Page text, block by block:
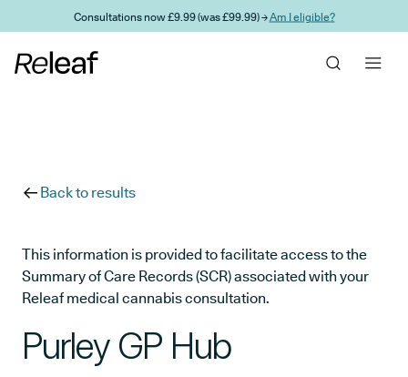
Skip to main contentConsultations now £9.99 (was £99.99) →Am I eligible?
Back to results
This information is provided to facilitate access to the
Summary of Care Records (SCR) associated with your
Releaf medical cannabis consultation.
Purley GP Hub